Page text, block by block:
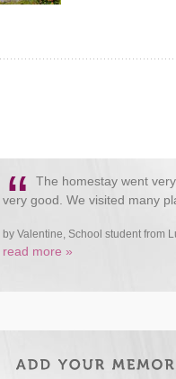
“
The homestay went
very good. We visited many
by Valentine, School student from
read more »